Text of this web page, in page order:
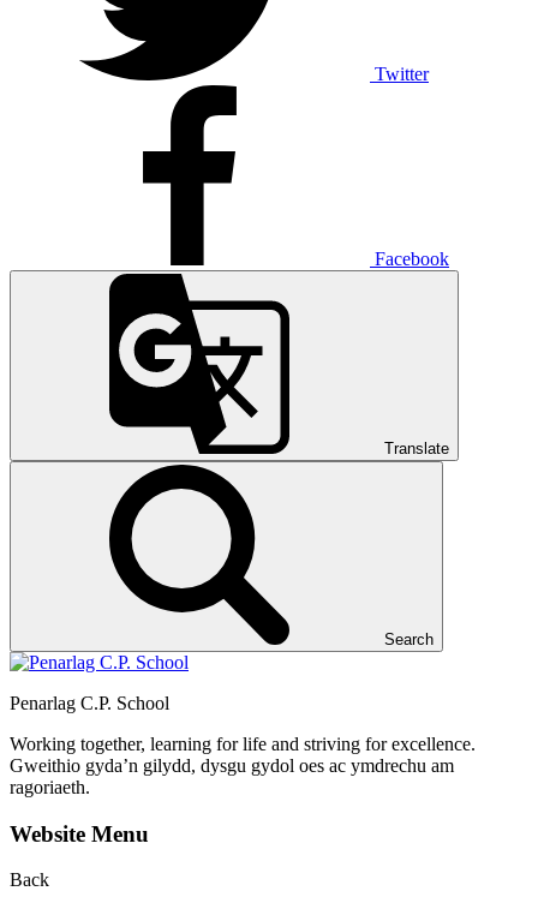
Twitter
Facebook
Translate
Search
Penarlag C.P. School
Working together, learning for life and striving for excellence.
Gweithio gyda’n gilydd, dysgu gydol oes ac ymdrechu am
ragoriaeth.
Website Menu
Back